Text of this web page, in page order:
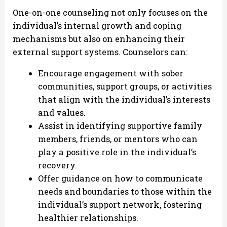
One-on-one counseling not only focuses on the
individual’s internal growth and coping
mechanisms but also on enhancing their
external support systems. Counselors can:
Encourage engagement with sober
communities, support groups, or activities
that align with the individual’s interests
and values.
Assist in identifying supportive family
members, friends, or mentors who can
play a positive role in the individual’s
recovery.
Offer guidance on how to communicate
needs and boundaries to those within the
individual’s support network, fostering
healthier relationships.